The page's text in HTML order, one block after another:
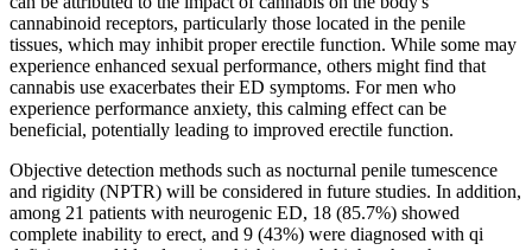
cannabinoid receptors, particularly those located in the penile
tissues, which may inhibit proper erectile function. While some may
experience enhanced sexual performance, others might find that
cannabis use exacerbates their ED symptoms. For men who
experience performance anxiety, this calming effect can be
beneficial, potentially leading to improved erectile function.
Objective detection methods such as nocturnal penile tumescence
and rigidity (NPTR) will be considered in future studies. In addition,
among 21 patients with neurogenic ED, 18 (85.7%) showed
complete inability to erect, and 9 (43%) were diagnosed with qi